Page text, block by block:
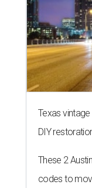
Texas
DIY
These 2
codes to